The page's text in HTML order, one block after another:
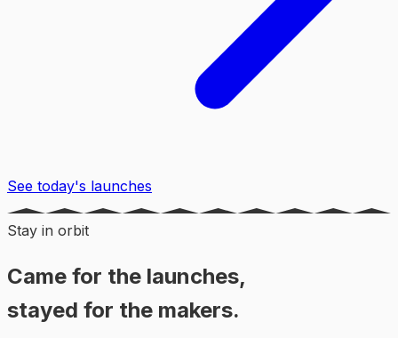
See today's launches
Stay in orbit
Came for the launches,
stayed for the makers.